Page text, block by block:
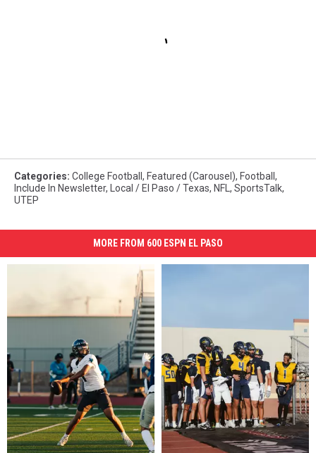
Categories: College Football , Featured (Carousel), Football ,
Include In Newsletter, Local / El Paso / Texas, NFL , SportsTalk,
UTEP
MORE FROM 600 ESPN EL PASO